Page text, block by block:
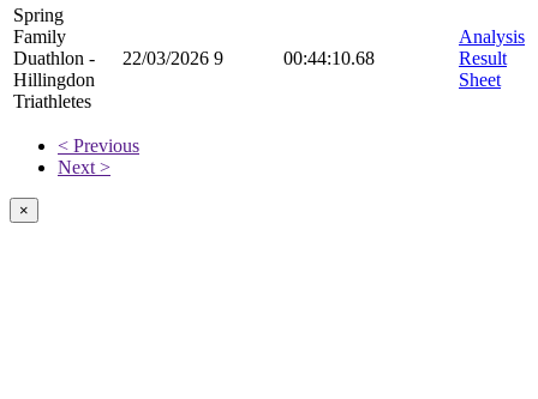
Spring
Family
Duathlon -
Hillingdon
Triathletes
22/03/2026 9 00:44:10.68
Analysis
Result
Sheet
< Previous
Next >
×